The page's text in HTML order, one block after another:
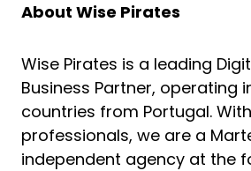
About Wise Pirates
Wise Pirates is a leading
Business Partner, operating
countries from Portugal.
professionals, we are a
independent agency at the